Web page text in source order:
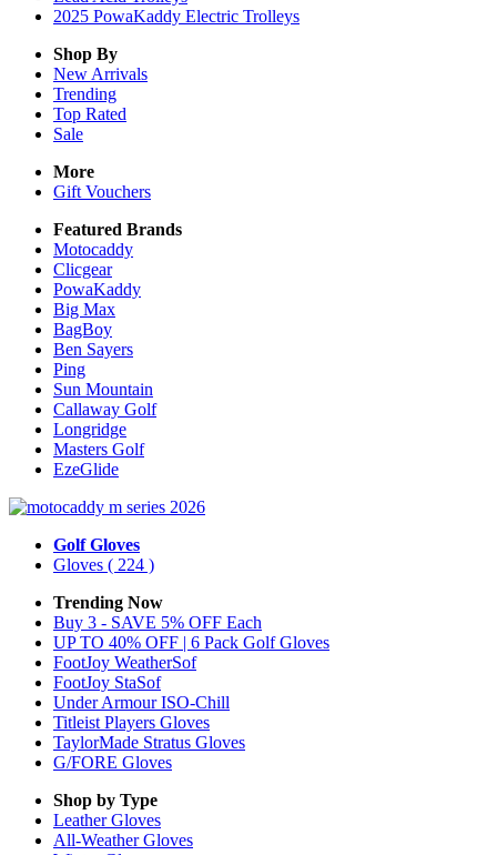
2025 PowaKaddy Electric Trolleys
Shop By
New Arrivals
Trending
Top Rated
Sale
More
Gift Vouchers
Featured Brands
Motocaddy
Clicgear
PowaKaddy
Big Max
BagBoy
Ben Sayers
Ping
Sun Mountain
Callaway Golf
Longridge
Masters Golf
EzeGlide
Golf Gloves
Gloves ( 224 )
Trending Now
Buy 3 - SAVE 5% OFF Each
UP TO 40% OFF | 6 Pack Golf Gloves
FootJoy WeatherSof
FootJoy StaSof
Under Armour ISO-Chill
Titleist Players Gloves
TaylorMade Stratus Gloves
G/FORE Gloves
Shop by Type
LeatherGloves
All-WeatherGloves